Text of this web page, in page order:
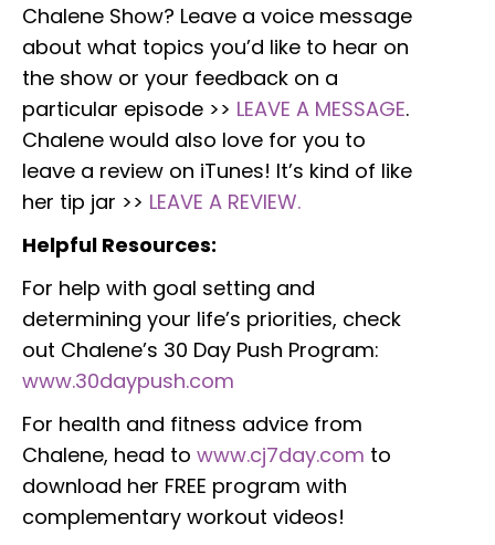
Chalene Show? Leave a voice message
about what topics you’d like to hear on
the show or your feedback on a
particular episode >> LEAVE A MESSAGE.
Chalene would also love for you to
leave a review on iTunes! It’s kind of like
her tip jar >> LEAVE A REVIEW.
Helpful Resources:
For help with goal setting and
determining your life’s priorities, check
out Chalene’s 30 Day Push Program:
www.30daypush.com
For health and fitness advice from
Chalene, head to www.cj7day.com to
download her FREE program with
complementary workout videos!